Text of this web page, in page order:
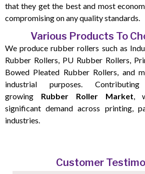
that they get the best and most
compromising on any quality standards.
Various Products To
We produce rubber rollers such as
Rubber Rollers, PU Rubber Rollers,
Bowed Pleated Rubber Rollers, and
industrial purposes.
growing Rubber Roller Market ,
significant demand across printing,
industries.
Customer